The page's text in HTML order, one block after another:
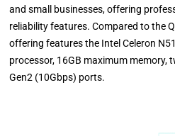
and small businesses, offering
reliability features. Compared to the
offering features the Intel Celeron
processor, 16GB maximum memory,
Gen2 (10Gbps) ports.